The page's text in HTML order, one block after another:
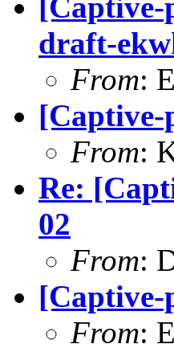
draft-
From:
From:
Re:
02
From:
[Captive-
From: